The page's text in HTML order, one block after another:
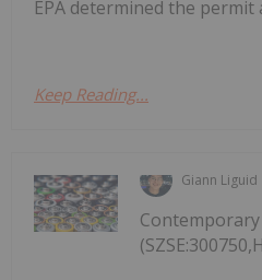
EPA determined the permit
Keep Reading...
Giann Liguid